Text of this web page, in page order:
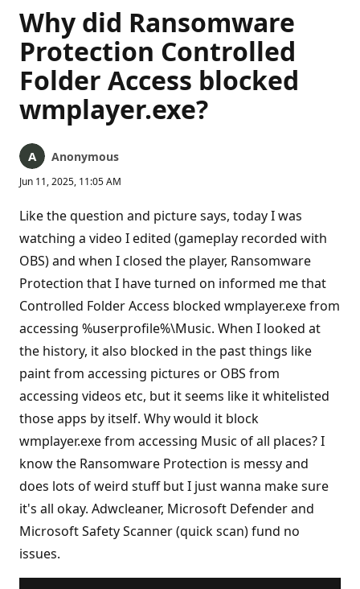
Why did Ransomware
Protection Controlled
Folder Access blocked
wmplayer.exe?
Anonymous
Jun 11, 2025, 11:05 AM
Like the question and picture says, today I was
watching a video I edited (gameplay recorded with
OBS) and when I closed the player, Ransomware
Protection that I have turned on informed me that
Controlled Folder Access blocked wmplayer.exe from
accessing %userprofile%\Music. When I looked at
the history, it also blocked in the past things like
paint from accessing pictures or OBS from
accessing videos etc, but it seems like it whitelisted
those apps by itself. Why would it block
wmplayer.exe from accessing Music of all places? I
know the Ransomware Protection is messy and
does lots of weird stuff but I just wanna make sure
it's all okay. Adwcleaner, Microsoft Defender and
Microsoft Safety Scanner (quick scan) fund no
issues.